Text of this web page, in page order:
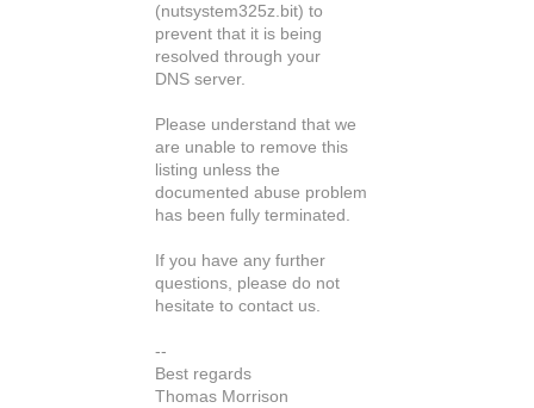
(nutsystem325z.bit) to
prevent that it is being
resolved through your
DNS server.
Please understand that we
are unable to remove this
listing unless the
documented abuse problem
has been fully terminated.
If you have any further
questions, please do not
hesitate to contact us.
--
Best regards
Thomas Morrison